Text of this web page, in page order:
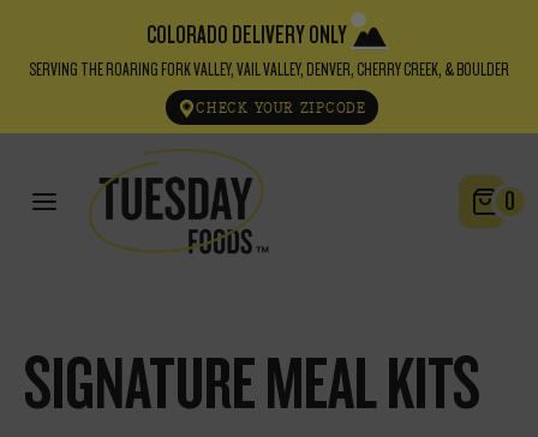
COLORADO DELIVERY ONLY
SERVING THE ROARING FORK VALLEY, VAIL VALLEY, DENVER, CHERRY CREEK, & BOULDER
CHECK YOUR ZIPCODE
0
SIGNATURE MEAL KITS